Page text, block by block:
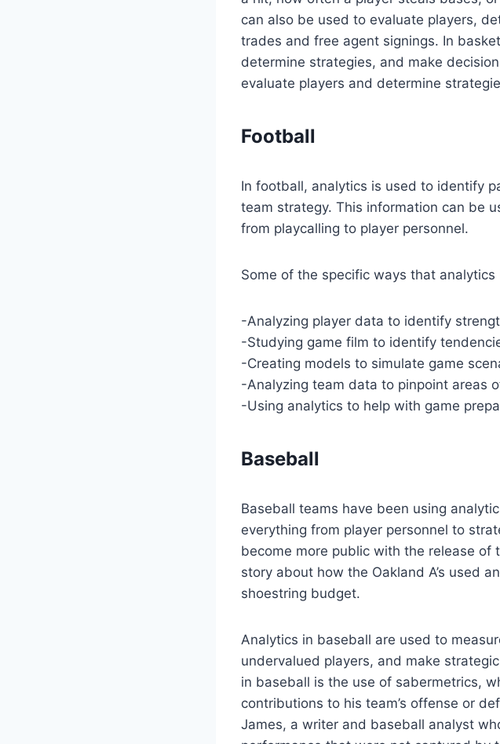
can also be used to evaluate players,
trades and free agent signings. In
determine strategies, and make
evaluate players and determine
Football
In football, analytics is used to identify
team strategy. This information can be
from playcalling to player personnel.
Some of the specific ways that
-Analyzing player data to identify
-Studying game film to identify
-Creating models to simulate game
-Analyzing team data to pinpoint areas
-Using analytics to help with game
Baseball
Baseball teams have been using
everything from player personnel to
become more public with the release of
story about how the Oakland A’s used
shoestring budget.
Analytics in baseball are used to
undervalued players, and make
in baseball is the use of sabermetrics,
contributions to his team’s offense or
James, a writer and baseball analyst